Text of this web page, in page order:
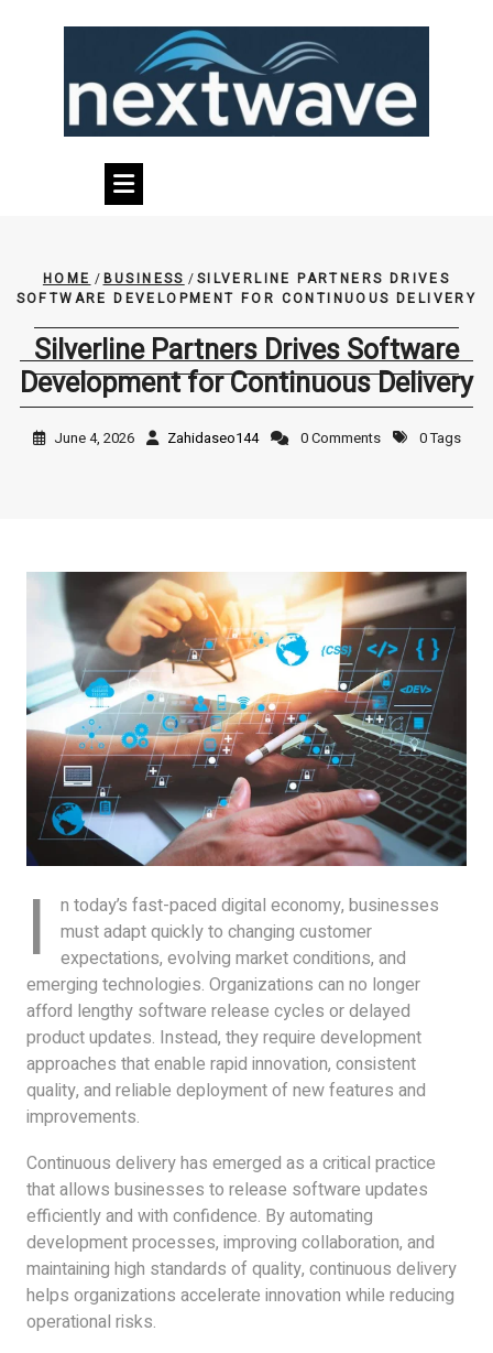
HOME /BUSINESS /SILVERLINE PARTNERS DRIVES
SOFTWARE DEVELOPMENT FOR CONTINUOUS DELIVERY
Silverline Partners Drives Software
Development for Continuous Delivery
June 4, 2026 Zahidaseo144 0 Comments 0 Tags
I
n today’s fast-paced digital economy, businesses
must adapt quickly to changing customer
expectations, evolving market conditions, and
emerging technologies. Organizations can no longer
afford lengthy software release cycles or delayed
product updates. Instead, they require development
approaches that enable rapid innovation, consistent
quality, and reliable deployment of new features and
improvements.
Continuous delivery has emerged as a critical practice
that allows businesses to release software updates
efficiently and with confidence. By automating
development processes, improving collaboration, and
maintaining high standards of quality, continuous delivery
helps organizations accelerate innovation while reducing
operational risks.